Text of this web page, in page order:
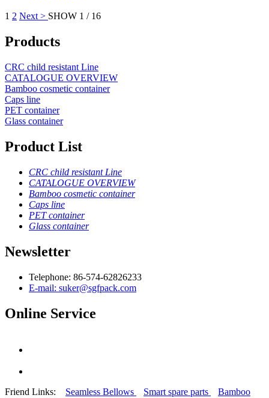
1 2 Next > SHOW 1 / 16
Products
CRC child resistant Line
CATALOGUE OVERVIEW
Bamboo cosmetic container
Caps line
PET container
Glass container
Product List
CRC child resistant Line
CATALOGUE OVERVIEW
Bamboo cosmetic container
Caps line
PET container
Glass container
Newsletter
Telephone: 86-574-62826233
E-mail: suker@sgfpack.com
Online Service
Friend Links: Seamless Bellows Smart spare parts
Bamboo